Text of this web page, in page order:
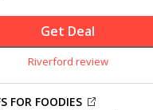
Get Deal
Riverford review
FOR FOODIES